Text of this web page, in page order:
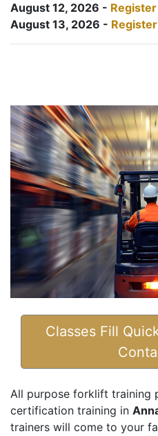
August 12, 2026 -
August 13, 2026 -
Classes Fill
All purpose forklift training
certification training in
trainers will come to your